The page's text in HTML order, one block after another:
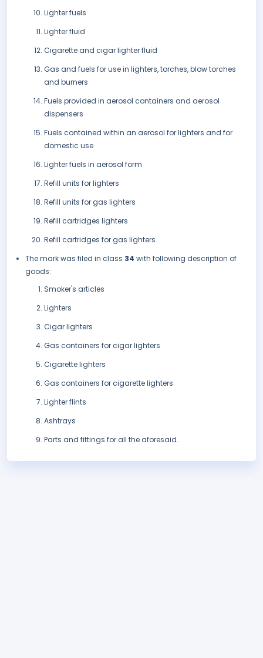
Lighter fuels
Lighter fluid
Cigarette and cigar lighter fluid
Gas and fuels for use in lighters, torches, blow torches
and burners
Fuels provided in aerosol containers and aerosol
dispensers
Fuels contained within an aerosol for lighters and for
domestic use
Lighter fuels in aerosol form
Refill units for lighters
Refill units for gas lighters
Refill cartridges lighters
Refill cartridges for gas lighters.
The mark was filed in class 34 with following description of
goods:
Smoker's articles
Lighters
Cigar lighters
Gas containers for cigar lighters
Cigarette lighters
Gas containers for cigarette lighters
Lighter flints
Ashtrays
Parts and fittings for all the aforesaid.